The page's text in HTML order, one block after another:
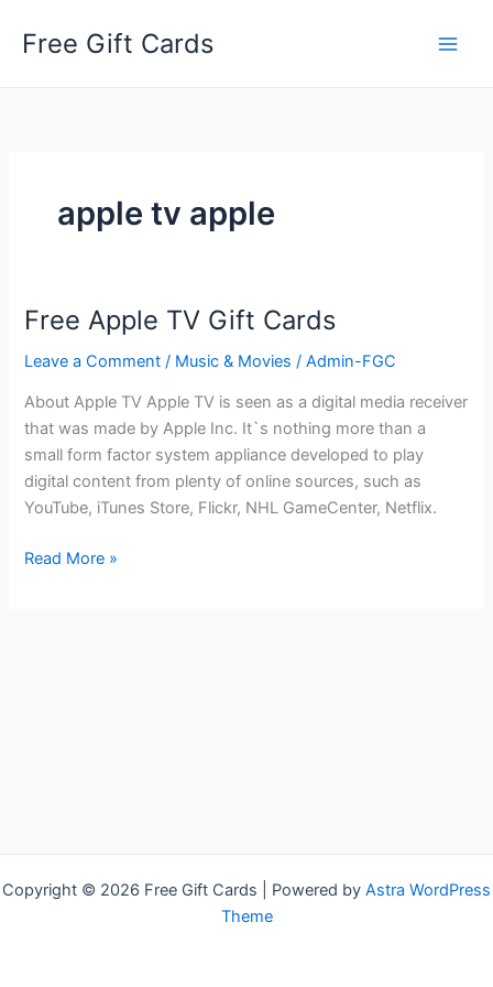
Free Gift Cards
apple tv apple
Free Apple TV Gift Cards
Leave a Comment / Music & Movies /Admin-FGC
About Apple TV Apple TV is seen as a digital media receiver
that was made by Apple Inc. It`s nothing more than a
small form factor system appliance developed to play
digital content from plenty of online sources, such as
YouTube, iTunes Store, Flickr, NHL GameCenter, Netflix.
Free
Read More »
Copyright © 2026 Free Gift Cards | Powered by Astra WordPress
Theme